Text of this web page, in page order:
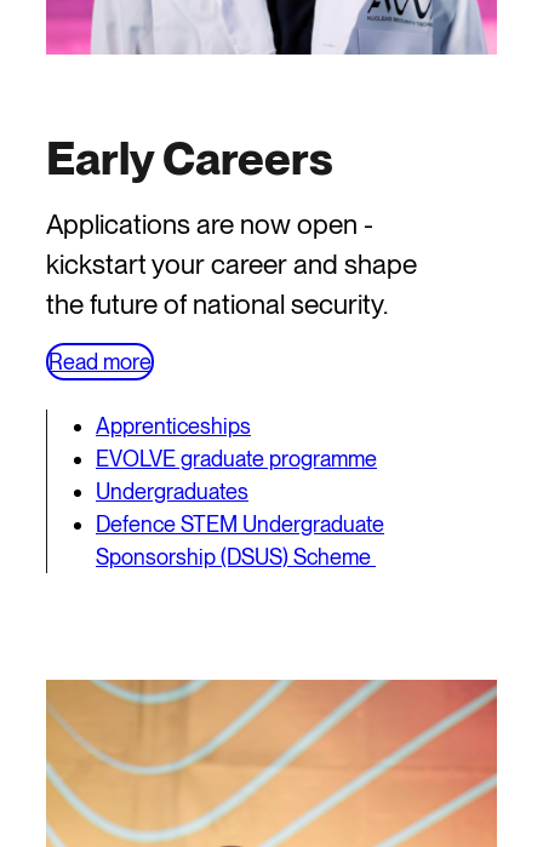
Early Careers
Applications are now open -
kickstart your career and shape
the future of national security.
Read more
Apprenticeships
EVOLVE graduate programme
Undergraduates
Defence STEM Undergraduate
Sponsorship (DSUS) Scheme